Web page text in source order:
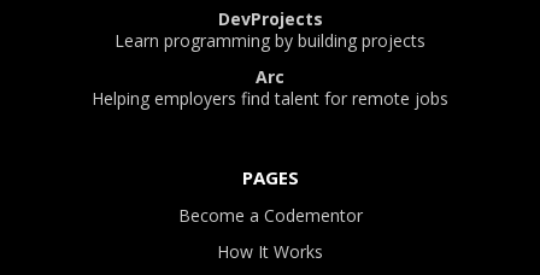
DevProjects
Learn programming by building projects
Arc
Helping employers find talent for remote jobs
PAGES
Become a Codementor
How It Works